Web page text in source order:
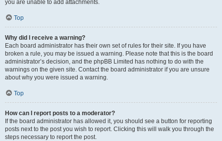
you are unable to add attachments.
Top
Why did I receive a warning?
Each board administrator has their own set of rules for their site. If you have
broken a rule, you may be issued a warning. Please note that this is the board
administrator’s decision, and the phpBB Limited has nothing to do with the
warnings on the given site. Contact the board administrator if you are unsure
about why you were issued a warning.
Top
How can I report posts to a moderator?
If the board administrator has allowed it, you should see a button for reporting
posts next to the post you wish to report. Clicking this will walk you through the
steps necessary to report the post.